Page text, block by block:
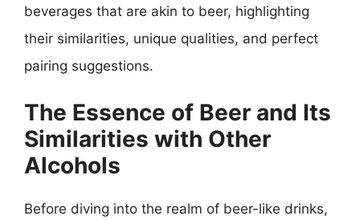
beverages that are akin to beer, highlighting
their similarities, unique qualities, and perfect
pairing suggestions.
The Essence of Beer and Its
Similarities with Other
Alcohols
Before diving into the realm of beer-like drinks,